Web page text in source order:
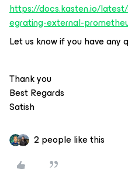
https://docs.kasten.io/
egrating-external-
Let us know if you have any
Thank you
Best Regards
Satish
2 people like this